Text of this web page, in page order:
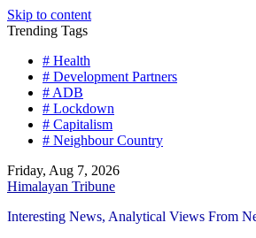
Skip to content
Trending Tags
# Health
# Development Partners
# ADB
# Lockdown
# Capitalism
# Neighbour Country
Friday, Aug 7, 2026
Himalayan Tribune
Interesting News, Analytical Views From